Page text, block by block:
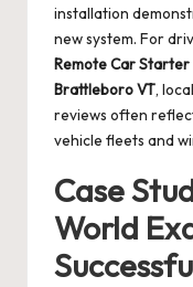
installation
new system. For
Remote Car Starter
Brattleboro VT,
reviews often
vehicle fleets and
Case
World